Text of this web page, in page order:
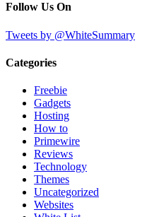
Follow Us On
Tweets by @WhiteSummary
Categories
Freebie
Gadgets
Hosting
How to
Primewire
Reviews
Technology
Themes
Uncategorized
Websites